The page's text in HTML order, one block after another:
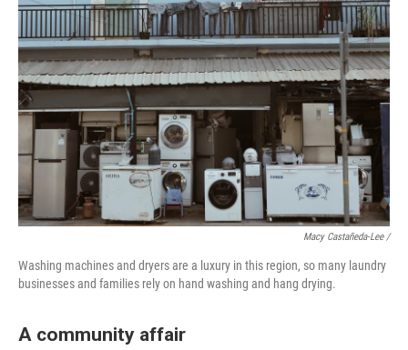
Macy Castañeda-Lee /
Washing machines and dryers are a luxury in this region, so many laundry
businesses and families rely on hand washing and hang drying.
A community affair